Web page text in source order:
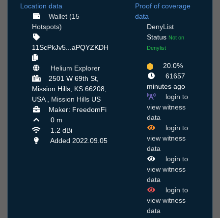
Location data
Wallet (15
Hotspots)
11ScPkJv5...aPQYZKDH
Helium Explorer
2501 W 69th St,
Mission Hills, KS 66208,
USA , Mission Hills US
Maker: FreedomFi
0 m
1.2 dBi
Added 2022.09.05
Proof of coverage
data
DenyList
Status Not on
Denylist
20.0%
61657
minutes ago
login to
view witness
data
login to
view witness
data
login to
view witness
data
login to
view witness
data